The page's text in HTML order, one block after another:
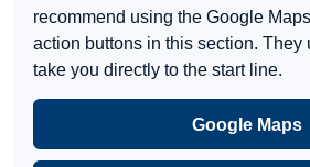
recommend using the Google
action buttons in this section. They
take you directly to the start line.
Google Maps